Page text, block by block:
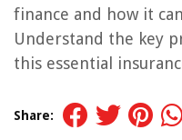
finance and how it
Understand the key
this essential
Share: